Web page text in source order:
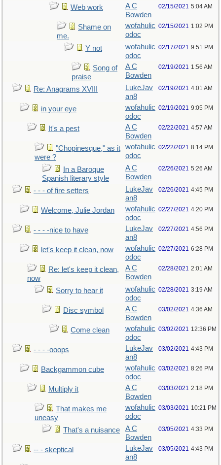
Web work
A C
Bowden
02/15/2021 5:04 AM
Shame on
me.
wofahulic
odoc
02/15/2021 1:02 PM
Y not
wofahulic
odoc
02/17/2021 9:51 PM
Song of
praise
A C
Bowden
02/19/2021 1:56 AM
Re: Anagrams XVIII
LukeJav
an8
02/19/2021 4:01 AM
in your eye
wofahulic
odoc
02/19/2021 9:05 PM
It's a pest
A C
Bowden
02/22/2021 4:57 AM
"Chopinesque," as it
were ?
wofahulic
odoc
02/22/2021 8:14 PM
In a Baroque
Spanish literary style
A C
Bowden
02/26/2021 5:26 AM
- - - of fire setters
LukeJav
an8
02/26/2021 4:45 PM
Welcome, Julie Jordan
wofahulic
odoc
02/27/2021 4:20 PM
- - - -nice to have
LukeJav
an8
02/27/2021 4:56 PM
let's keep it clean, now
wofahulic
odoc
02/27/2021 6:28 PM
Re: let's keep it clean,
now
A C
Bowden
02/28/2021 2:01 AM
Sorry to hear it
wofahulic
odoc
02/28/2021 3:19 AM
Disc symbol
A C
Bowden
03/02/2021 4:36 AM
Come clean
wofahulic
odoc
03/02/2021 12:36 PM
- - - -ooops
LukeJav
an8
03/02/2021 4:43 PM
Backgammon cube
wofahulic
odoc
03/02/2021 8:26 PM
Multiply it
A C
Bowden
03/03/2021 2:18 PM
That makes me
uneasy
wofahulic
odoc
03/03/2021 10:21 PM
That's a nuisance
A C
Bowden
03/05/2021 4:33 PM
-- - skeptical
LukeJav
an8
03/05/2021 4:43 PM